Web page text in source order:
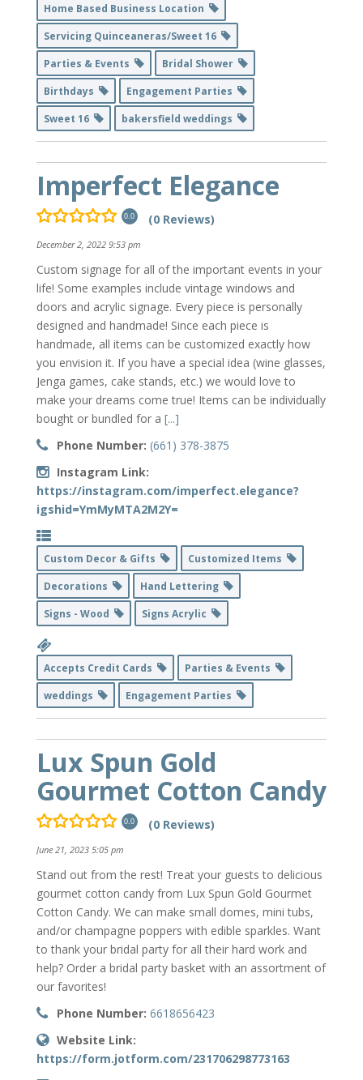
Home Based Business Location
Servicing Quinceaneras/Sweet 16
Parties & Events
Bridal Shower
Birthdays
Engagement Parties
Sweet 16
bakersfield weddings
Imperfect Elegance
0.0 (0 Reviews)
December 2, 2022 9:53 pm
Custom signage for all of the important events in your
life! Some examples include vintage windows and
doors and acrylic signage. Every piece is personally
designed and handmade! Since each piece is
handmade, all items can be customized exactly how
you envision it. If you have a special idea (wine glasses,
Jenga games, cake stands, etc.) we would love to
make your dreams come true! Items can be individually
bought or bundled for a [...]
Phone Number: (661) 378-3875
Instagram Link:
https://instagram.com/imperfect.elegance?
igshid=YmMyMTA2M2Y=
Custom Decor & Gifts
Customized Items
Decorations
Hand Lettering
Signs - Wood
Signs Acrylic
Accepts Credit Cards
Parties & Events
weddings
Engagement Parties
Lux Spun Gold
Gourmet Cotton Candy
0.0 (0 Reviews)
June 21, 2023 5:05 pm
Stand out from the rest! Treat your guests to delicious
gourmet cotton candy from Lux Spun Gold Gourmet
Cotton Candy. We can make small domes, mini tubs,
and/or champagne poppers with edible sparkles. Want
to thank your bridal party for all their hard work and
help? Order a bridal party basket with an assortment of
our favorites!
Phone Number: 6618656423
Website Link:
https://form.jotform.com/231706298773163